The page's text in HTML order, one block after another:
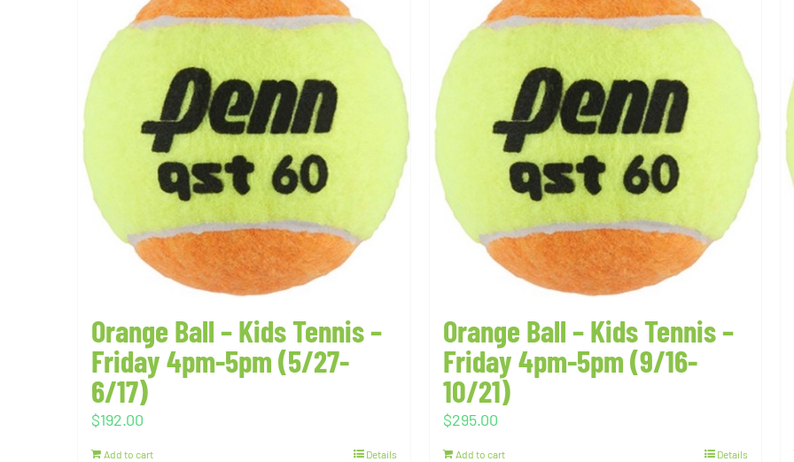
Orange Ball – Kids Tennis –
Friday 4pm-5pm (5/27-
6/17)
$192.00
Add to cart Details
Orange Ball – Kids Tennis –
Friday 4pm-5pm (9/16-
10/21)
$295.00
Add to cart Details